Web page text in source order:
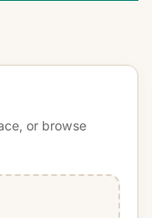
or browse